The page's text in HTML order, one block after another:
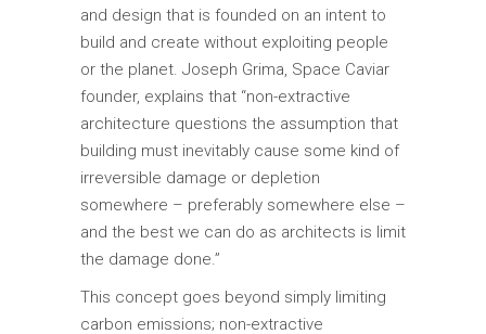
and design that is founded on an intent to
build and create without exploiting people
or the planet. Joseph Grima, Space Caviar
founder, explains that “non-extractive
architecture questions the assumption that
building must inevitably cause some kind of
irreversible damage or depletion
somewhere – preferably somewhere else –
and the best we can do as architects is limit
the damage done.”
This concept goes beyond simply limiting
carbon emissions; non-extractive